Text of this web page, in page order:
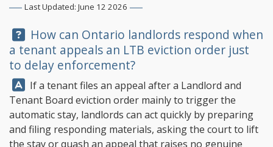
Last Updated: June 12 2026
Question:
How can Ontario landlords respond when
a tenant appeals an LTB eviction order just
to delay enforcement?
Answer:
If a tenant files an appeal after a Landlord and
Tenant Board eviction order mainly to trigger the
automatic stay, landlords can act quickly by preparing
and filing responding materials, asking the court to lift
the stay or quash an appeal that raises no genuine